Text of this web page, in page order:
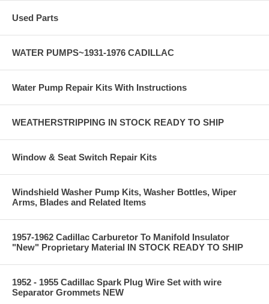
Used Parts
WATER PUMPS~1931-1976 CADILLAC
Water Pump Repair Kits With Instructions
WEATHERSTRIPPING IN STOCK READY TO SHIP
Window & Seat Switch Repair Kits
Windshield Washer Pump Kits, Washer Bottles, Wiper
Arms, Blades and Related Items
1957-1962 Cadillac Carburetor To Manifold Insulator
"New" Proprietary Material IN STOCK READY TO SHIP
1952 - 1955 Cadillac Spark Plug Wire Set with wire
Separator Grommets NEW